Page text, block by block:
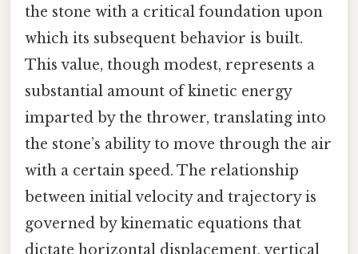
the stone with a critical foundation upon
which its subsequent behavior is built.
This value, though modest, represents a
substantial amount of kinetic energy
imparted by the thrower, translating into
the stone’s ability to move through the air
with a certain speed. The relationship
between initial velocity and trajectory is
governed by kinematic equations that
dictate horizontal displacement, vertical